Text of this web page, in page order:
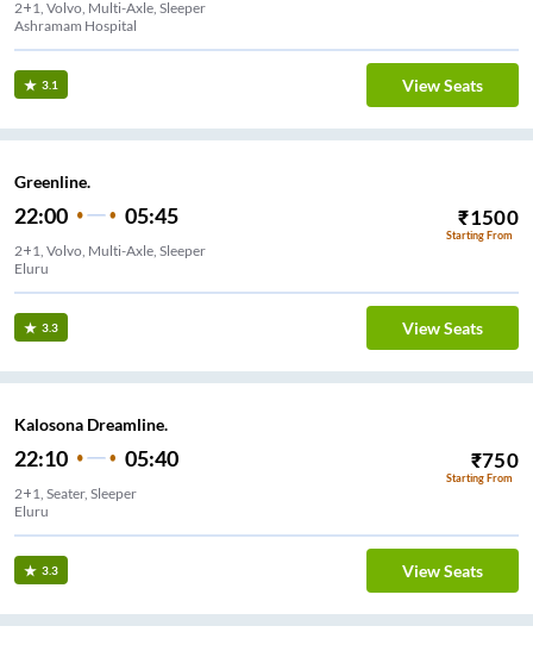
2+1, Volvo, Multi-Axle, Sleeper
Ashramam Hospital
3.1 View Seats
Greenline.
22:00 05:45 ₹1500
Starting From
2+1, Volvo, Multi-Axle, Sleeper
Eluru
3.3 View Seats
Kalosona Dreamline.
22:10 05:40 ₹750
Starting From
2+1, Seater, Sleeper
Eluru
3.3 View Seats